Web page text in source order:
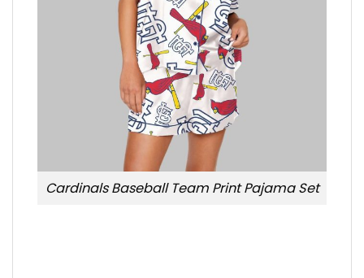
Cardinals Baseball Team Print Pajama Set